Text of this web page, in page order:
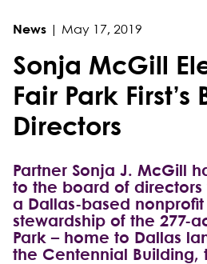
News May 17, 2019
Sonja McGill
Fair Park First’s
Directors
Partner Sonja J. McGill
to the board of directors
a Dallas-based
stewardship of the 277-
Park – home to Dallas
the Centennial Building,